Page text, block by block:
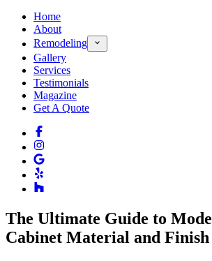
Home
About
Remodeling
Gallery
Services
Testimonials
Magazine
Get A Quote
The Ultimate Guide to
Cabinet Material and Finish